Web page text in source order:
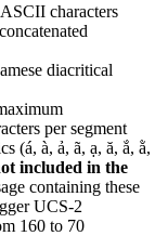
characters
diacritical
per segment
(á, à, ả, ã, ạ, ă, ắ, ằ,
included in the
containing these
UCS-2
160 to 70